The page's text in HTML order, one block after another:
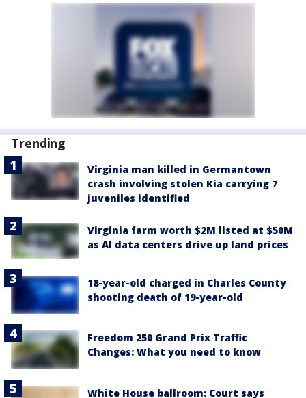
Trending
Virginia man killed in Germantown
crash involving stolen Kia carrying 7
juveniles identified
Virginia farm worth $2M listed at $50M
as AI data centers drive up land prices
18-year-old charged in Charles County
shooting death of 19-year-old
Freedom 250 Grand Prix Traffic
Changes: What you need to know
White House ballroom: Court says